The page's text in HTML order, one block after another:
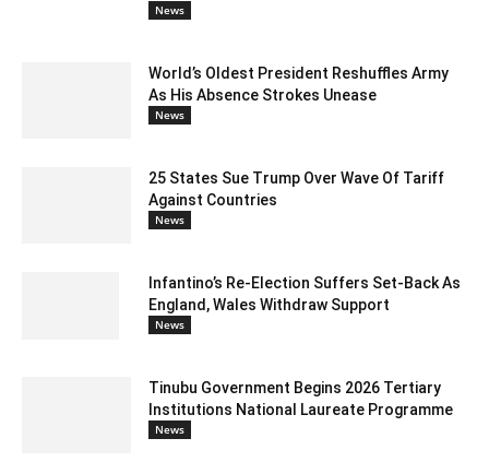
News
World’s Oldest President Reshuffles Army
As His Absence Strokes Unease
News
25 States Sue Trump Over Wave Of Tariff
Against Countries
News
Infantino’s Re-Election Suffers Set-Back As
England, Wales Withdraw Support
News
Tinubu Government Begins 2026 Tertiary
Institutions National Laureate Programme
News